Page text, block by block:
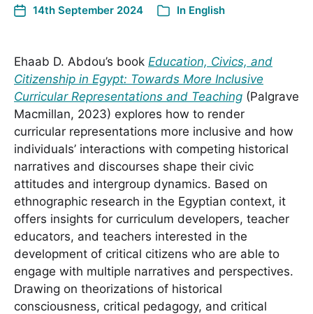
14th September 2024 In English
Ehaab D. Abdou’s book Education, Civics, and
Citizenship in Egypt: Towards More Inclusive
Curricular Representations and Teaching (Palgrave
Macmillan, 2023) explores how to render
curricular representations more inclusive and how
individuals’ interactions with competing historical
narratives and discourses shape their civic
attitudes and intergroup dynamics. Based on
ethnographic research in the Egyptian context, it
offers insights for curriculum developers, teacher
educators, and teachers interested in the
development of critical citizens who are able to
engage with multiple narratives and perspectives.
Drawing on theorizations of historical
consciousness, critical pedagogy, and critical